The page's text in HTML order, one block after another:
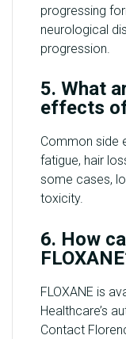
progressing
neurological
progression.
5. What
effects of
Common side
fatigue, hair
some cases,
toxicity.
6. How
FLOXANE is
Healthcare’s
Contact